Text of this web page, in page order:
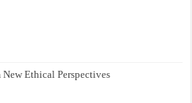
Ethical Perspectives